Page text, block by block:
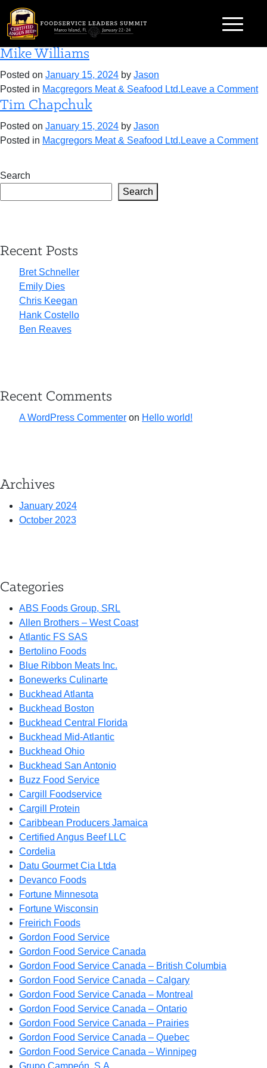
Skip
content
Category:
Ltd.
Mike Williams
Posted on January 15, 2024 by Jason
Posted in Macgregors Meat & Seafood Ltd. Leave a Comment
Tim Chapchuk
Posted on January 15, 2024 by Jason
Posted in Macgregors Meat & Seafood Ltd. Leave a Comment
Search
Search
Recent Posts
Bret Schneller
Emily Dies
Chris Keegan
Hank Costello
Ben Reaves
Recent Comments
A WordPress Commenter on Hello world!
Archives
January 2024
October 2023
Categories
ABS Foods Group, SRL
Allen Brothers – West Coast
Atlantic FS SAS
Bertolino Foods
Blue Ribbon Meats Inc.
Bonewerks Culinarte
Buckhead Atlanta
Buckhead Boston
Buckhead Central Florida
Buckhead Mid-Atlantic
Buckhead Ohio
Buckhead San Antonio
Buzz Food Service
Cargill Foodservice
Cargill Protein
Caribbean Producers Jamaica
Certified Angus Beef LLC
Cordelia
Datu Gourmet Cia Ltda
Devanco Foods
Fortune Minnesota
Fortune Wisconsin
Freirich Foods
Gordon Food Service
Gordon Food Service Canada
Gordon Food Service Canada – British Columbia
Gordon Food Service Canada – Calgary
Gordon Food Service Canada – Montreal
Gordon Food Service Canada – Ontario
Gordon Food Service Canada – Prairies
Gordon Food Service Canada – Quebec
Gordon Food Service Canada – Winnipeg
Grupo Campeón, S.A.